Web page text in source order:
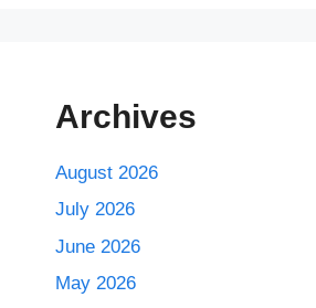
Archives
August 2026
July 2026
June 2026
May 2026